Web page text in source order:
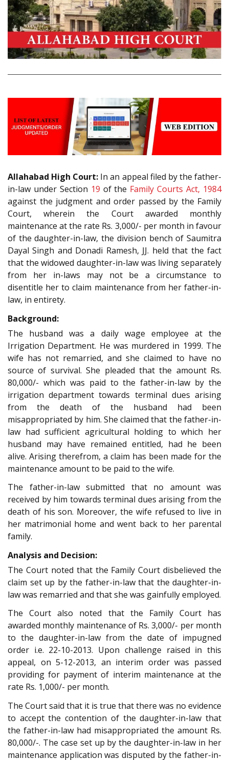
Allahabad High Court: In an appeal filed by the father-
in-law under Section 19 of the Family Courts Act, 1984
against the judgment and order passed by the Family
Court, wherein the Court awarded monthly
maintenance at the rate Rs. 3,000/- per month in favour
of the daughter-in-law, the division bench of Saumitra
Dayal Singh and Donadi Ramesh, JJ. held that the fact
that the widowed daughter-in-law was living separately
from her in-laws may not be a circumstance to
disentitle her to claim maintenance from her father-in-
law, in entirety.
Background:
The husband was a daily wage employee at the
Irrigation Department. He was murdered in 1999. The
wife has not remarried, and she claimed to have no
source of survival. She pleaded that the amount Rs.
80,000/- which was paid to the father-in-law by the
irrigation department towards terminal dues arising
from the death of the husband had been
misappropriated by him. She claimed that the father-in-
law had sufficient agricultural holding to which her
husband may have remained entitled, had he been
alive. Arising therefrom, a claim has been made for the
maintenance amount to be paid to the wife.
The father-in-law submitted that no amount was
received by him towards terminal dues arising from the
death of his son. Moreover, the wife refused to live in
her matrimonial home and went back to her parental
family.
Analysis and Decision:
The Court noted that the Family Court disbelieved the
claim set up by the father-in-law that the daughter-in-
law was remarried and that she was gainfully employed.
The Court also noted that the Family Court has
awarded monthly maintenance of Rs. 3,000/- per month
to the daughter-in-law from the date of impugned
order i.e. 22-10-2013. Upon challenge raised in this
appeal, on 5-12-2013, an interim order was passed
providing for payment of interim maintenance at the
rate Rs. 1,000/- per month.
The Court said that it is true that there was no evidence
to accept the contention of the daughter-in-law that
the father-in-law had misappropriated the amount Rs.
80,000/-. The case set up by the daughter-in-law in her
maintenance application was disputed by the father-in-